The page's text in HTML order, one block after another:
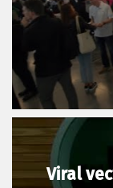
Viral